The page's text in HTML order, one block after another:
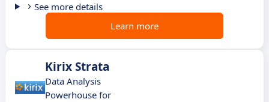
See more details
Learn more
Kirix Strata
Data Analysis
Powerhouse for